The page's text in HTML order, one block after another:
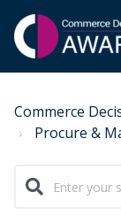
Commerce
Procure &